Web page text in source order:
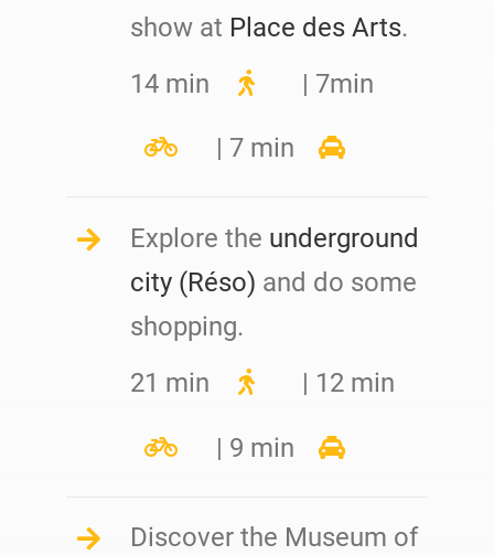
show at Place des Arts.
14 min
| 7min
| 7 min
Explore the underground
city (Réso) and do some
shopping.
21 min
| 12 min
| 9 min
Discover the Museum of